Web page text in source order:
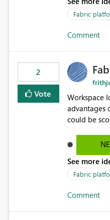
standard
value from
Fabric
Comment
2
Vote
Workspace
advantages of UAMI would be: - A single
could be
Workspace Identity. - Similar to how SPN provides more
over SPN: no credentials to handle.
credentials.
See more
Fabric
Comment